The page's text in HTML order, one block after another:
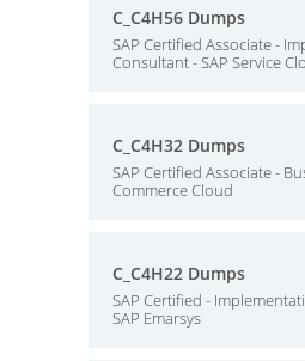
C_C4H56 Dumps
SAP Certified Associate -
Consultant - SAP Service
C_C4H32 Dumps
SAP Certified Associate -
Commerce Cloud
C_C4H22 Dumps
SAP Certified -
SAP Emarsys